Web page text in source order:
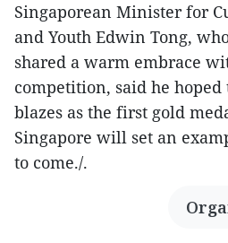
Singaporean Minister for
and Youth Edwin Tong,
shared a warm embrace
competition, said he
blazes as the first gold
Singapore will set an
to come./.